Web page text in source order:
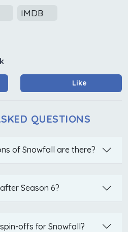
IMDB
Like
QUESTIONS
of Snowfall are there?
Season 6?
offs for Snowfall?